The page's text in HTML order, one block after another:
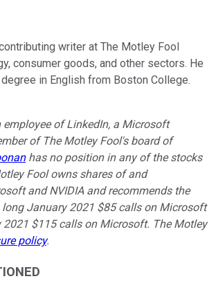
writer at The Motley Fool
consumer goods, and other sectors. He
in English from Boston College.
employee of LinkedIn, a Microsoft
of The Motley Fool's board of
has no position in any of the stocks
Fool owns shares of and
and NVIDIA and recommends the
January 2021 $85 calls on Microsoft
$115 calls on Microsoft. The Motley
policy.